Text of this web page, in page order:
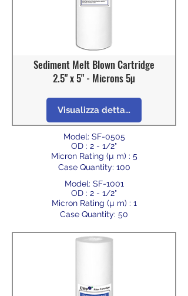
Sediment Melt Blown Cartridge
2.5" x 5" - Microns 5µ
Visualizza dettagli
Model: SF-0505
OD : 2 - 1/2"
Micron Rating (µ m) : 5
Case Quantity: 100
Model: SF-1001
OD : 2 - 1/2"
Micron Rating (µ m) : 1
Case Quantity: 50